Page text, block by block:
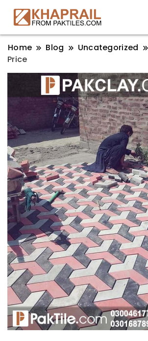
Home Blog Uncategorized
Price